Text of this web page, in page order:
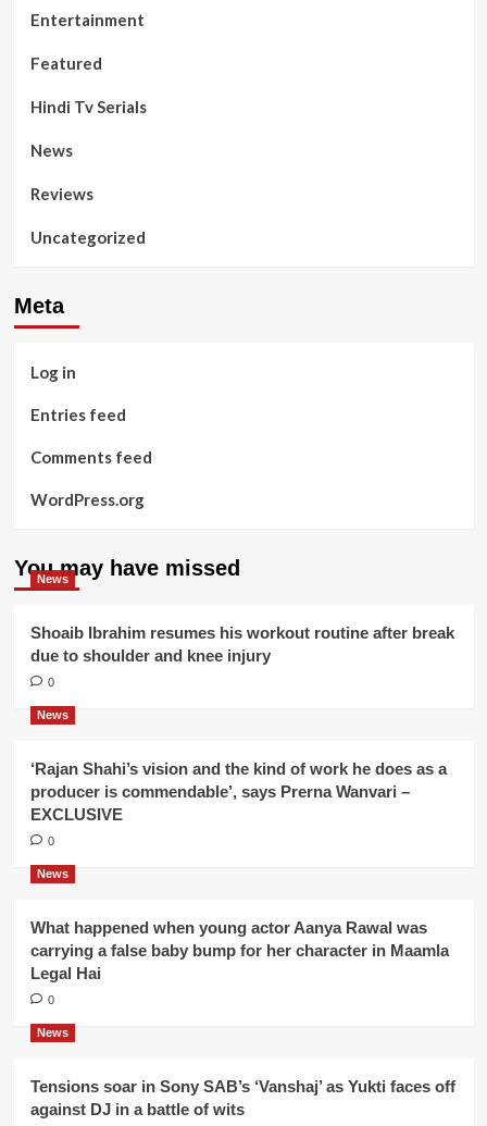
Entertainment
Featured
Hindi Tv Serials
News
Reviews
Uncategorized
Meta
Log in
Entries feed
Comments feed
WordPress.org
You may have missed
News
Shoaib Ibrahim resumes his workout routine after break
due to shoulder and knee injury
0
News
‘Rajan Shahi’s vision and the kind of work he does as a
producer is commendable’, says Prerna Wanvari –
EXCLUSIVE
0
News
What happened when young actor Aanya Rawal was
carrying a false baby bump for her character in Maamla
Legal Hai
0
News
Tensions soar in Sony SAB’s ‘Vanshaj’ as Yukti faces off
against DJ in a battle of wits